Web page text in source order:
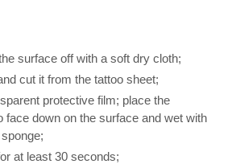
surface off with a soft dry cloth;
cut it from the tattoo sheet;
protective film; place the
face down on the surface and wet with
at least 30 seconds;